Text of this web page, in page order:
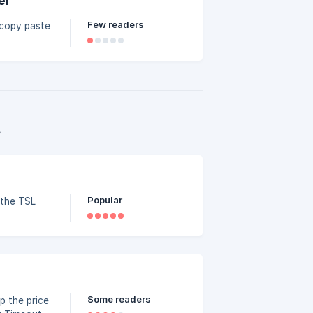
paste
Few readers
TSL
Popular
Some readers